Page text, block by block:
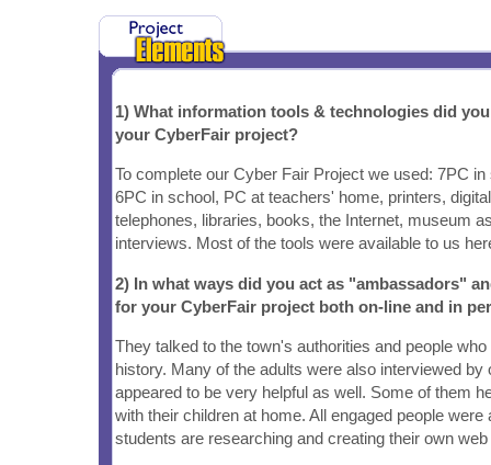
1) What information tools & technologies did
your CyberFair project?
To complete our Cyber Fair Project we used: 7PC
6PC in school, PC at teachers' home, printers,
telephones, libraries, books, the Internet, museum
interviews. Most of the tools were available to us
2) In what ways did you act as "ambassadors"
for your CyberFair project both on-line and in
They talked to the town's authorities and people
history. Many of the adults were also interviewed by
appeared to be very helpful as well. Some of them
with their children at home. All engaged people were
students are researching and creating their own web